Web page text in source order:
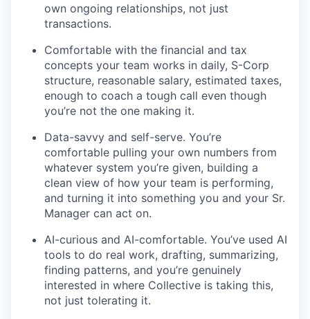
own ongoing relationships, not just
transactions.
Comfortable with the financial and tax
concepts your team works in daily, S-Corp
structure, reasonable salary, estimated taxes,
enough to coach a tough call even though
you’re not the one making it.
Data-savvy and self-serve. You’re
comfortable pulling your own numbers from
whatever system you’re given, building a
clean view of how your team is performing,
and turning it into something you and your Sr.
Manager can act on.
AI-curious and AI-comfortable. You’ve used AI
tools to do real work, drafting, summarizing,
finding patterns, and you’re genuinely
interested in where Collective is taking this,
not just tolerating it.